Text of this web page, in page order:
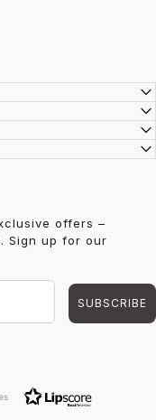
offers –
Sign up for our
SUBSCRIBE